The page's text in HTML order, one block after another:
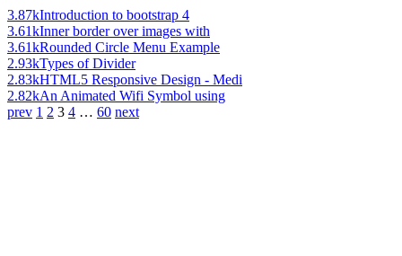
3.87kIntroduction to bootstrap 4
3.61kInner border over images with
3.61kRounded Circle Menu Example
2.93kTypes of Divider
2.83kHTML5 Responsive Design - Medi
2.82kAn Animated Wifi Symbol using
prev 1 2 3 4 … 60 next